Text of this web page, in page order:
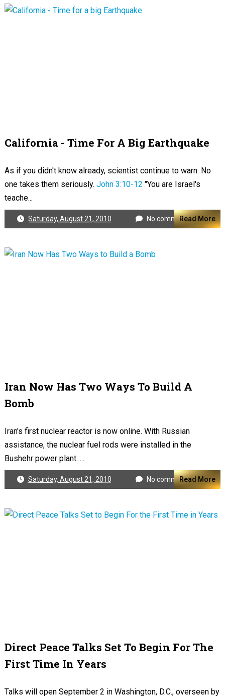
California - Time For A Big Earthquake
As if you didn't know already, scientist continue to warn. No
one takes them seriously. John 3:10-12 "You are Israel's
teache...
Saturday, August 21, 2010 No commentsRead More
Iran Now Has Two Ways To Build A
Bomb
Iran's first nuclear reactor is now online. With Russian
assistance, the nuclear fuel rods were installed in the
Bushehr power plant. ...
Saturday, August 21, 2010 No commentsRead More
Direct Peace Talks Set To Begin For The
First Time In Years
Talks will open September 2 in Washington, D.C., overseen by